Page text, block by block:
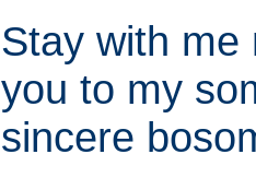
Stay with me
you to my
sincere